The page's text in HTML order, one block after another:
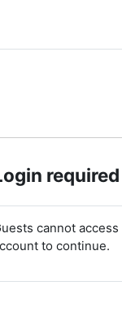
required
cannot
to continue.